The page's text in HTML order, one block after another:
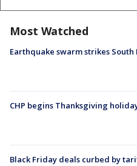
Most Watched
Earthquake swarm strikes South
CHP begins Thanksgiving
Black Friday deals curbed by